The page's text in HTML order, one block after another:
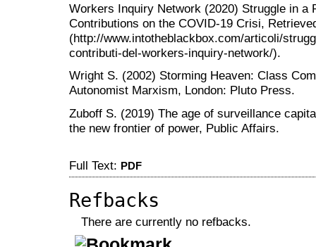
Workers Inquiry Network (2020) Struggle in a
Contributions on the COVID-19 Crisi,
(http://www.intotheblackbox.com/articoli/
contributi-del-workers-inquiry-network/).
Wright S. (2002) Storming Heaven: Class
Autonomist Marxism, London: Pluto Press.
Zuboff S. (2019) The age of surveillance
the new frontier of power, Public Affairs.
Full Text: PDF
Refbacks
There are currently no refbacks.